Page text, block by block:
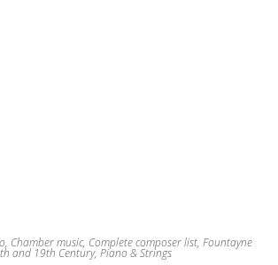
, Chamber music, Complete composer list, Fountayne
and 19th Century, Piano & Strings